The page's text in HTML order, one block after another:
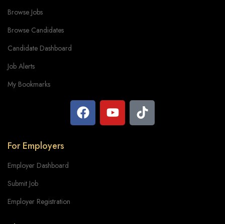
Browse Jobs
Browse Candidates
Candidate Dashboard
Job Alerts
My Bookmarks
For Employers
Employer Dashboard
Submit Job
Employer Registration